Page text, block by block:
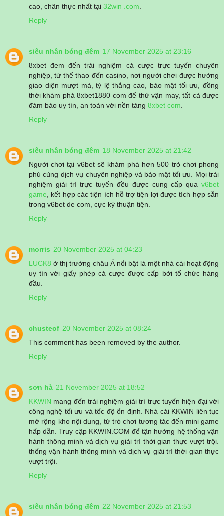
cao, chân thực nhất tại 32win .com.
Reply
siêu nhân bóng đêm 17 November 2025 at 23:16
8xbet đem đến trải nghiệm cá cược trực tuyến chuyên
nghiệp, từ thể thao đến casino, nơi người chơi được hưởng
giao diện mượt mà, tỷ lệ thắng cao, bảo mật tối ưu, đồng
thời khám phá 8xbet1880 com để thử vận may, tất cả được
đảm bảo uy tín, an toàn với nền tảng 8xbet com.
Reply
siêu nhân bóng đêm 18 November 2025 at 21:42
Người chơi tại v6bet sẽ khám phá hơn 500 trò chơi phong
phú cùng dịch vụ chuyên nghiệp và bảo mật tối ưu. Mọi trải
nghiệm giải trí trực tuyến đều được cung cấp qua v6bet
game, kết hợp các tiện ích hỗ trợ tiện lợi được tích hợp sẵn
trong v6bet de com, cực kỳ thuận tiện.
Reply
morris 20 November 2025 at 04:23
LUCK8 ở thị trường châu Á nổi bật là một nhà cái hoạt động
uy tín với giấy phép cá cược được cấp bởi tổ chức hàng
đầu.
Reply
chusteof 20 November 2025 at 08:24
This comment has been removed by the author.
Reply
sơn hà 21 November 2025 at 18:52
KKWIN mang đến trải nghiệm giải trí trực tuyến hiện đại với
công nghệ tối ưu và tốc độ ổn định. Nhà cái KKWIN liên tục
mở rộng kho nội dung, từ trò chơi tương tác đến mini game
hấp dẫn. Truy cập KKWIN.COM để tận hưởng hệ thống vận
hành thông minh và dịch vụ giải trí thời gian thực vượt trội.
thống vận hành thông minh và dịch vụ giải trí thời gian thực
vượt trội.
Reply
siêu nhân bóng đêm 22 November 2025 at 21:53